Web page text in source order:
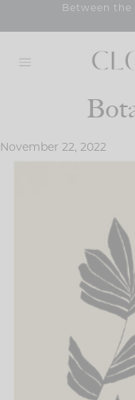
Between the
November 22, 2022